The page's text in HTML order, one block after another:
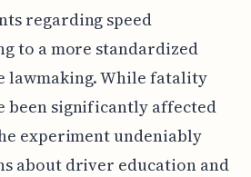
regarding speed
to a more standardized
lawmaking. While fatality
been significantly affected
experiment undeniably
about driver education and